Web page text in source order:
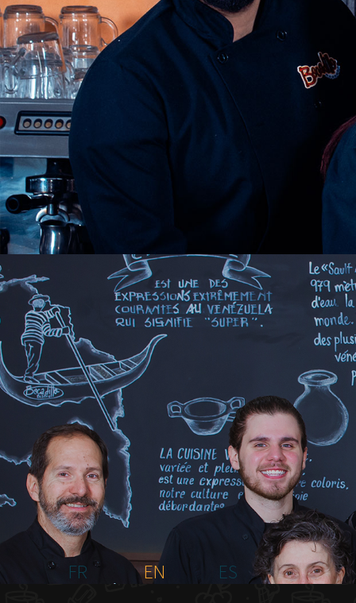
HOME
ABOUT US
MENU PLATEAU
EVENTS
RESERVATIONS
REVIEWS
CONTACT
FR
EN ES